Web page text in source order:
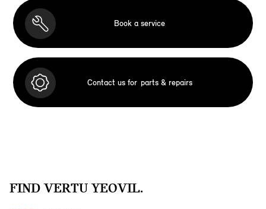
Book a service
Contact us for parts & repairs
FIND VERTU YEOVIL.